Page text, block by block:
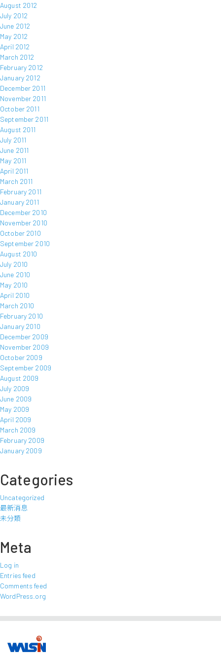
August 2012
July 2012
June 2012
May 2012
April 2012
March 2012
February 2012
January 2012
December 2011
November 2011
October 2011
September 2011
August 2011
July 2011
June 2011
May 2011
April 2011
March 2011
February 2011
January 2011
December 2010
November 2010
October 2010
September 2010
August 2010
July 2010
June 2010
May 2010
April 2010
March 2010
February 2010
January 2010
December 2009
November 2009
October 2009
September 2009
August 2009
July 2009
June 2009
May 2009
April 2009
March 2009
February 2009
January 2009
Categories
Uncategorized
最新消息
未分類
Meta
Log in
Entries feed
Comments feed
WordPress.org